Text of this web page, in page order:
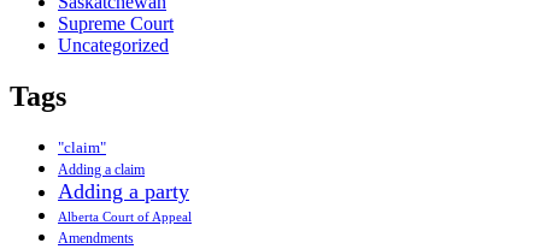
Supreme Court
Uncategorized
Tags
"claim"
Adding a claim
Adding a party
Alberta Court of Appeal
Amendments